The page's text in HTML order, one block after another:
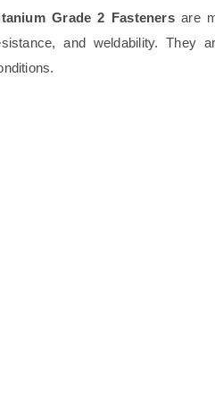
Grade 2 Fastenersare
and weldability. They